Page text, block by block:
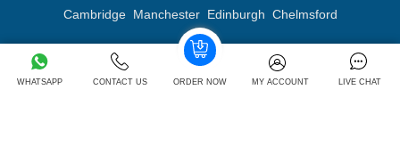
WHATSAPP CONTACT US ORDER NOW MY ACCOUNT LIVE CHAT
Cambridge Manchester Edinburgh Chelmsford
Copyright 2026 @ Rapid Assignment Help Services